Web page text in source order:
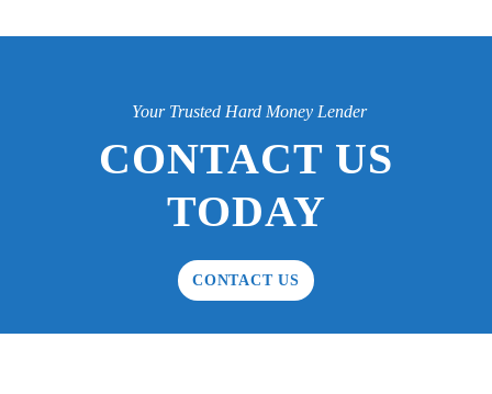
Your Trusted Hard Money Lender
CONTACT US
TODAY
CONTACT US